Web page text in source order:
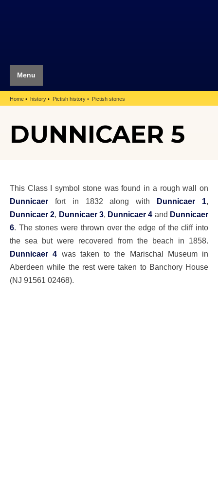
Menu
Home history Pictish history Pictish stones
DUNNICAER 5
This Class I symbol stone was found in a rough wall on
Dunnicaer fort in 1832 along with Dunnicaer 1,
Dunnicaer 2, Dunnicaer 3, Dunnicaer 4 and Dunnicaer
6. The stones were thrown over the edge of the cliff into
the sea but were recovered from the beach in 1858.
Dunnicaer 4 was taken to the Marischal Museum in
Aberdeen while the rest were taken to Banchory House
(NJ 91561 02468).